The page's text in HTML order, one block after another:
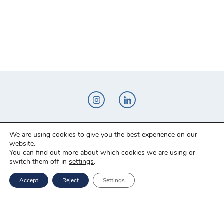
Novo-Pak Sp. z o.o.
Całowanie 103A, 05-480 Karczew
Tel: +48 500 307 169
Mail: marketing@novopak.com.pl
We are using cookies to give you the best experience on our
website.
You can find out more about which cookies we are using or
switch them off in settings.
Accept Reject Settings